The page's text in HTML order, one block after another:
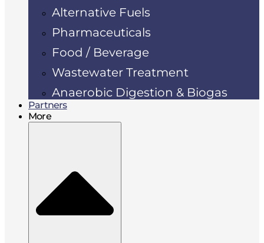
Alternative Fuels
Pharmaceuticals
Food / Beverage
Wastewater Treatment
Anaerobic Digestion & Biogas
Partners
More